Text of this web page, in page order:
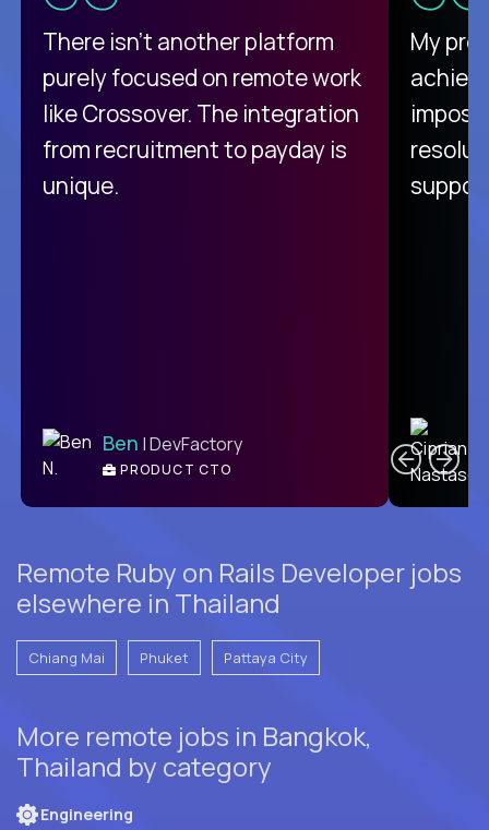
There isn't another platform
purely focused on remote work
like Crossover. The integration
from recruitment to payday is
unique.
Ben | DevFactory
PRODUCT CTO
My
Remote Ruby on Rails Developer jobs
elsewhere in Thailand
Chiang Mai Phuket Pattaya City
More remote jobs in Bangkok,
Thailand by category
Engineering